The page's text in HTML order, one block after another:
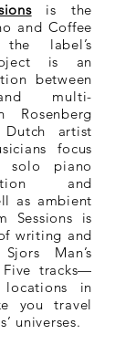
is the
and Coffee
label’s
is an
between
multi-
Rosenberg
artist
focus
solo piano
and
as ambient
Sessions is
writing and
Man’s
tracks—
in
you travel
universes.